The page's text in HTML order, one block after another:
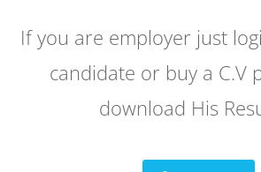
If you are employer just
candidate or buy a C.V
download His